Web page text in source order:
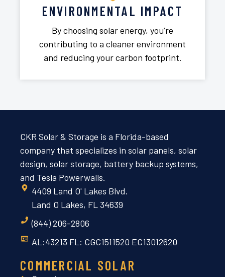
ENVIRONMENTAL IMPACT
By choosing solar energy, you’re
contributing to a cleaner environment
and reducing your carbon footprint.
CKR Solar & Storage is a Florida-based
company that specializes in solar panels, solar
design, solar storage, battery backup systems,
and Tesla Powerwalls.
4409 Land O' Lakes Blvd.
Land O Lakes, FL 34639
(844) 206-2806
AL:43213 FL: CGC1511520 EC13012620
COMMERCIAL SOLAR